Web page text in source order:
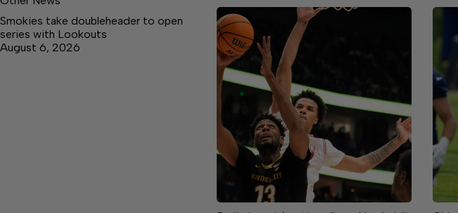
Smokies take doubleheader to open
series with Lookouts
August 6, 2026